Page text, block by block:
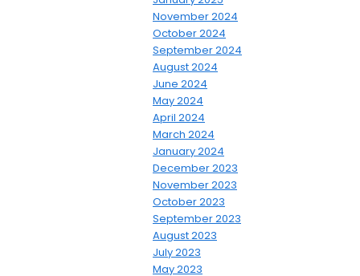
November 2024
October 2024
September 2024
August 2024
June 2024
May 2024
April 2024
March 2024
January 2024
December 2023
November 2023
October 2023
September 2023
August 2023
July 2023
May 2023